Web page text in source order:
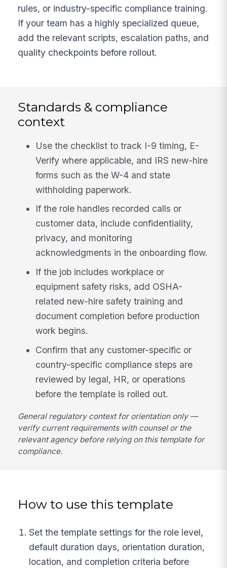
rules, or industry-specific compliance training.
If your team has a highly specialized queue,
add the relevant scripts, escalation paths, and
quality checkpoints before rollout.
Standards & compliance
context
Use the checklist to track I-9 timing, E-
Verify where applicable, and IRS new-hire
forms such as the W-4 and state
withholding paperwork.
If the role handles recorded calls or
customer data, include confidentiality,
privacy, and monitoring
acknowledgments in the onboarding flow.
If the job includes workplace or
equipment safety risks, add OSHA-
related new-hire safety training and
document completion before production
work begins.
Confirm that any customer-specific or
country-specific compliance steps are
reviewed by legal, HR, or operations
before the template is rolled out.
General regulatory context for orientation only —
verify current requirements with counsel or the
relevant agency before relying on this template for
compliance.
How to use this template
Set the template settings for the role level,
default duration days, orientation duration,
location, and completion criteria before